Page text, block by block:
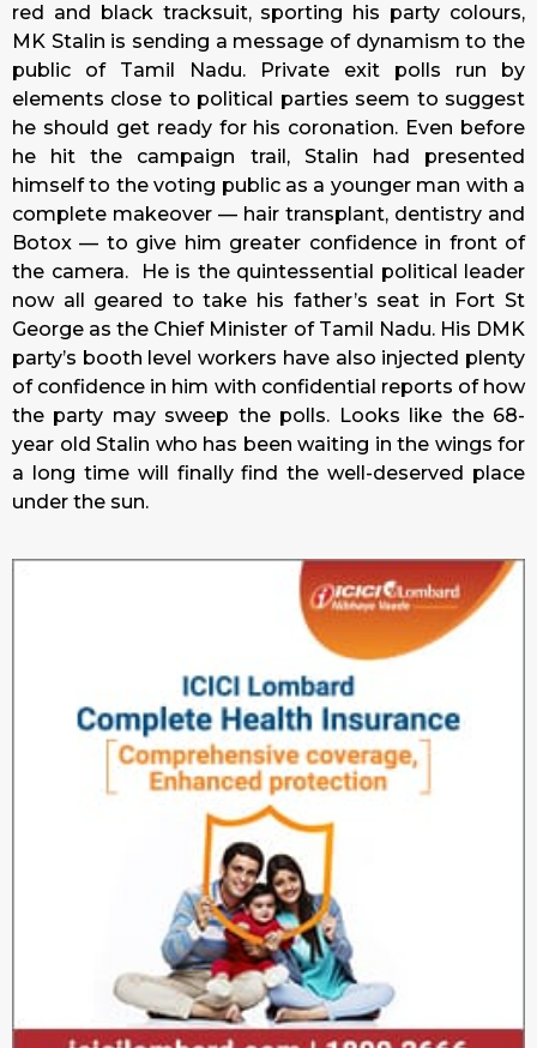
red and black tracksuit, sporting his party colours,
MK Stalin is sending a message of dynamism to the
public of Tamil Nadu. Private exit polls run by
elements close to political parties seem to suggest
he should get ready for his coronation. Even before
he hit the campaign trail, Stalin had presented
himself to the voting public as a younger man with a
complete makeover — hair transplant, dentistry and
Botox — to give him greater confidence in front of
the camera. He is the quintessential political leader
now all geared to take his father’s seat in Fort St
George as the Chief Minister of Tamil Nadu. His DMK
party’s booth level workers have also injected plenty
of confidence in him with confidential reports of how
the party may sweep the polls. Looks like the 68-
year old Stalin who has been waiting in the wings for
a long time will finally find the well-deserved place
under the sun.